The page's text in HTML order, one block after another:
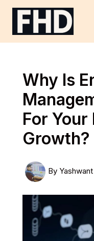
Skip
Why Is
For Your
Growth?
By